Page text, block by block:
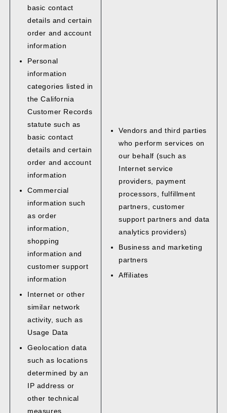
basic contact
details and certain
order and account
information
Personal
information
categories listed in
the California
Customer Records
statute such as
basic contact
details and certain
order and account
information
Commercial
information such
as order
information,
shopping
information and
customer support
information
Internet or other
similar network
activity, such as
Usage Data
Geolocation data
such as locations
determined by an
IP address or
other technical
measures
Vendors and third parties
who perform services on
our behalf (such as
Internet service
providers, payment
processors, fulfillment
partners, customer
support partners and data
analytics providers)
Business and marketing
partners
Affiliates